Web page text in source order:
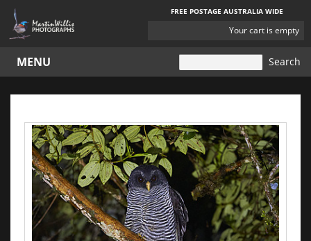
FREE POSTAGE AUSTRALIA WIDE
Your cart is empty
MENU